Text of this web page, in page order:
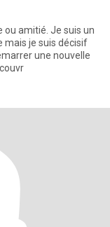
ou amitié. Je suis un
mais je suis décisif
une nouvelle